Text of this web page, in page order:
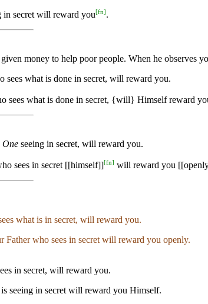
in secret will reward you[fn].
money to help poor people. When he observes
sees what is done in secret, will reward you.
sees what is done in secret, {will} Himself reward
One seeing in secret, will reward you.
sees in secret [[himself]][fn] will reward you
what is in secret, will reward you.
Father who sees in secret will reward you openly.
in secret, will reward you.
seeing in secret will reward you Himself.